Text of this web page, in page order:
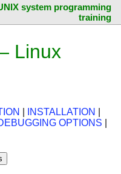
system programming
training
Linux
INSTALLATION
OPTIONS